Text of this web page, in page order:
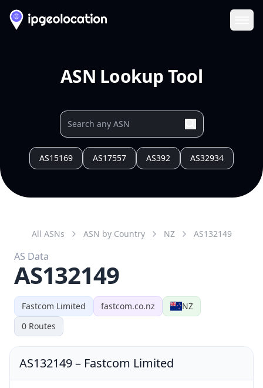
ASN Lookup Tool
AS15169 AS17557 AS392 AS32934
Fastcom Limited fastcom.co.nz
NZ
0 Routes
All ASNs ASN by Country NZ AS132149
AS Data
AS132149
AS132149– Fastcom Limited